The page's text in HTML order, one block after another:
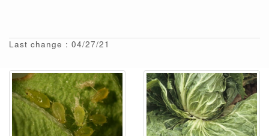
Last change : 04/27/21